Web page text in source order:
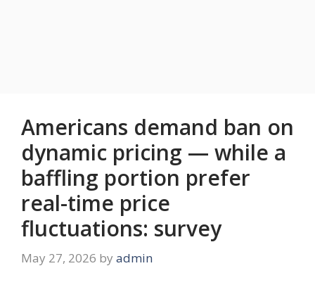
Americans demand ban on
dynamic pricing — while a
baffling portion prefer
real-time price
fluctuations: survey
May 27, 2026 by admin